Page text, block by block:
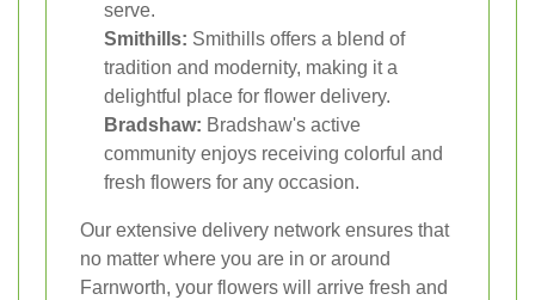
serve.
Smithills: Smithills offers a blend of
tradition and modernity, making it a
delightful place for flower delivery.
Bradshaw: Bradshaw's active
community enjoys receiving colorful and
fresh flowers for any occasion.
Our extensive delivery network ensures that
no matter where you are in or around
Farnworth, your flowers will arrive fresh and